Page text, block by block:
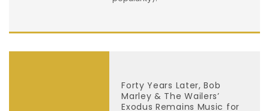
Forty Years Later, Bob
Marley & The Wailers’
Exodus Remains Music for